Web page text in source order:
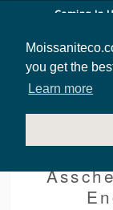
you get the
Learn more
Coming In